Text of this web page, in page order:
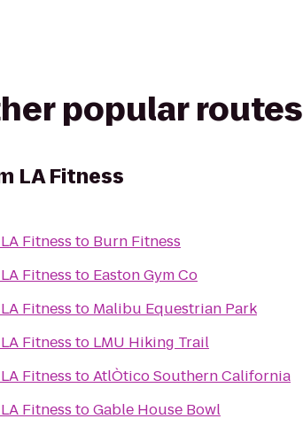
popular routes
LA Fitness
LA Fitness to Burn Fitness
LA Fitness to Easton Gym Co
LA Fitness to Malibu Equestrian Park
LA Fitness to LMU Hiking Trail
LA Fitness toAtlÒtico Southern California
LA Fitness toGable House Bowl